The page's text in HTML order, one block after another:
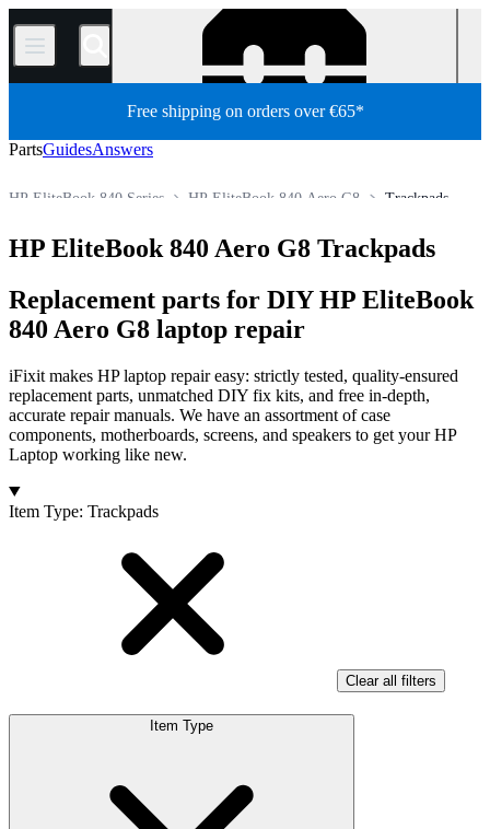
/
Free shipping on orders over €65*
PartsGuidesAnswers
Trackpads
HP EliteBook 840 Aero G8
HP EliteBook 840 Series
PC Laptop
PC
Store
HP EliteBook 840 Aero G8 Trackpads
Replacement parts for DIY HP EliteBook
840 Aero G8 laptop repair
iFixit makes HP laptop repair easy: strictly tested, quality-ensured
replacement parts, unmatched DIY fix kits, and free in-depth,
accurate repair manuals. We have an assortment of case
components, motherboards, screens, and speakers to get your HP
Laptop working like new.
Products
Item Type: Trackpads
Clear all filters
Item Type